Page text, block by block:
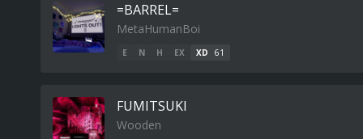
=BARREL=
MetaHumanBoi
E N H EX XD 61
FUMITSUKI
Wooden